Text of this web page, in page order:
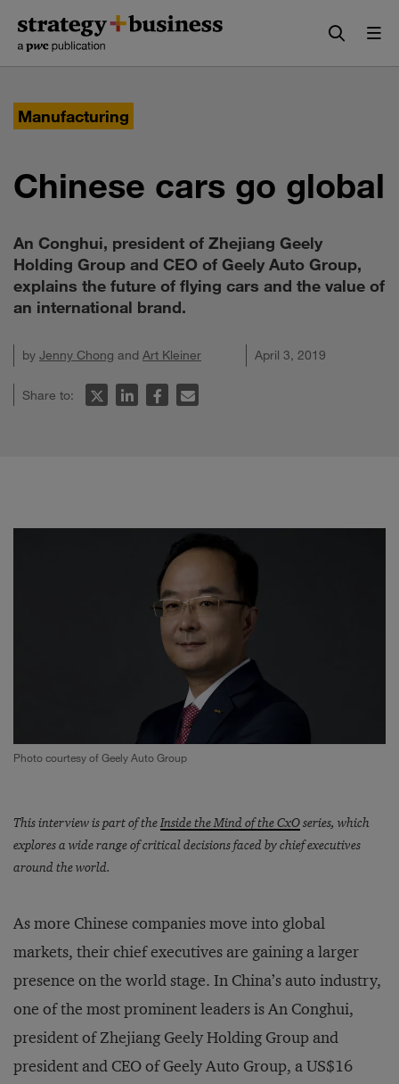
content
navigation
Manufacturing
Chinese cars go global
An Conghui, president of Zhejiang Geely
Holding Group and CEO of Geely Auto Group,
explains the future of flying cars and the value of
an international brand.
by Jenny Chong and Art Kleiner April 3, 2019
Share to:
Photo courtesy of Geely Auto Group
This interview is part of theInside the Mind of the CxOseries, which
explores a wide range of critical decisions faced by chief executives
around the world.
As more Chinese companies move into global
markets, their chief executives are gaining a larger
presence on the world stage. In China’s auto industry,
one of the most prominent leaders is An Conghui,
president of Zhejiang Geely Holding Group and
president and CEO of Geely Auto Group, a US$16